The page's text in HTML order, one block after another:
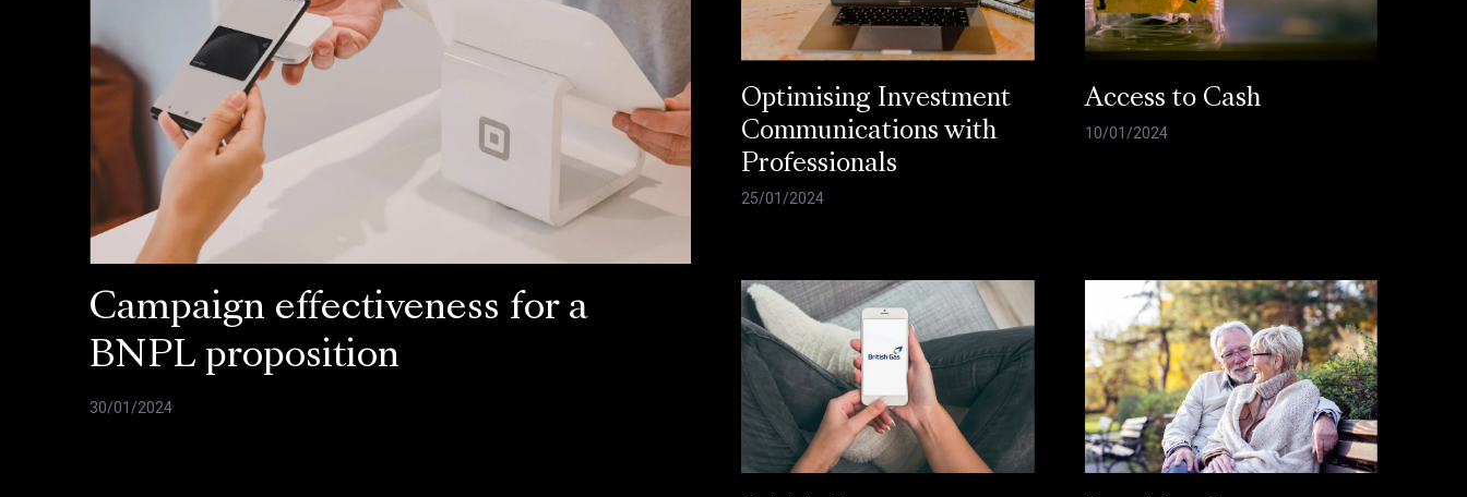
Campaign effectiveness for a
BNPL proposition
30/01/2024
Optimising Investment
Communications with
Professionals
25/01/2024
Access to Cash
10/01/2024